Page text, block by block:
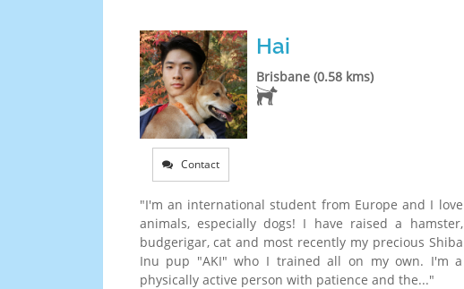
Contact
Hai
Brisbane (0.58 kms)
"I'm an international student from Europe and I love
animals, especially dogs! I have raised a hamster,
budgerigar, cat and most recently my precious Shiba
Inu pup "AKI" who I trained all on my own. I'm a
physically active person with patience and the..."